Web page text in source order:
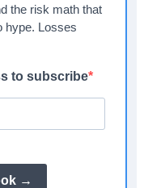
the risk math that
hype. Losses
to subscribe
→